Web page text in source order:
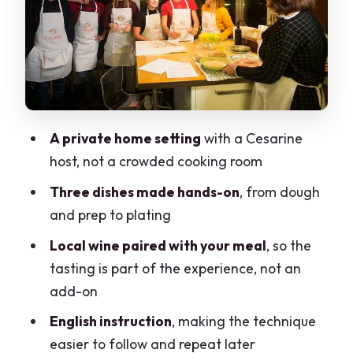
The only real drawback to keep in mind
The tasting: eating together with local
wine
Price and value: what $174.61 is really
Who should book this Milan home
Sanitary rules in a home setting (and
Timing, group size, and how the 3 hours
will feel
Should you book this Cesarine cooking
class in Milan?
A private home setting with a Cesarine
host, not a crowded cooking room
Three dishes made hands-on, from dough
and prep to plating
Local wine paired with your meal, so the
tasting is part of the experience, not an
add-on
English instruction, making the technique
easier to follow and repeat later